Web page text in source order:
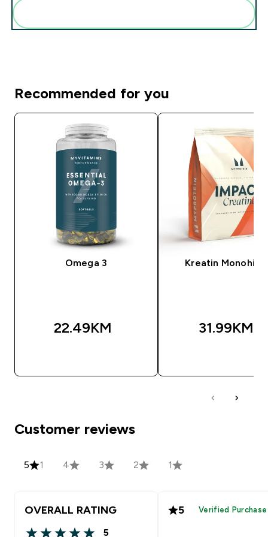
Recommended for you
Omega 3
22.49KM‎
Kreatin
31.99KM‎
Customer reviews
5 1 4 3 2 1
OVERALL RATING
5
5 Verified Purchase